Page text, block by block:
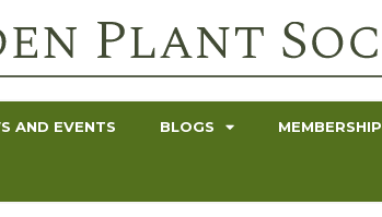
AND EVENTS BLOGS MEMBERSHIP